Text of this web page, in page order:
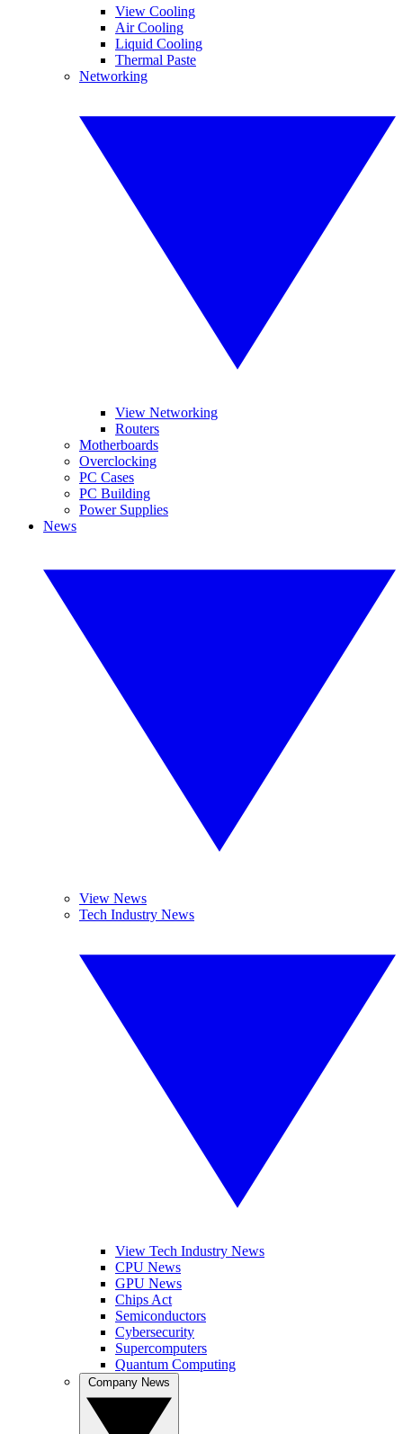
View Cooling
Air Cooling
Liquid Cooling
Thermal Paste
Networking
View Networking
Routers
Motherboards
Overclocking
PC Cases
PC Building
Power Supplies
News
View News
Tech Industry News
View Tech Industry News
CPU News
GPU News
Chips Act
Semiconductors
Cybersecurity
Supercomputers
Quantum Computing